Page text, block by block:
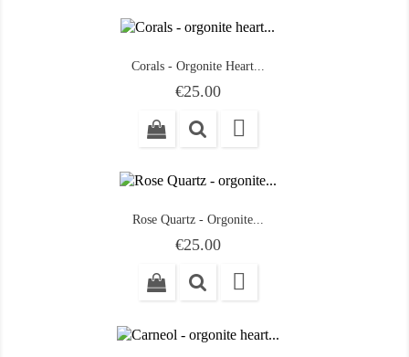
Corals - Orgonite Heart...
Price
€25.00

Rose Quartz - Orgonite...
Price
€25.00
